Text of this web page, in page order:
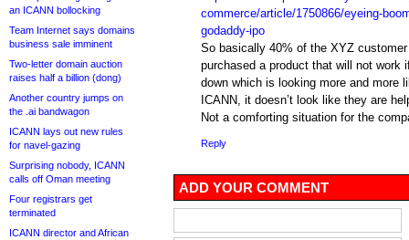
an ICANN bollocking
Team Internet says domains
business sale imminent
Two-letter domain auction
raises half a billion (dong)
Another country jumps on
the .ai bandwagon
ICANN lays out new rules
for navel-gazing
Surprising nobody, ICANN
calls off Oman meeting
Four registrars get
terminated
ICANN director and African
commerce/article/1750866/eyeing-
godaddy-ipo
So basically 40% of the XYZ
purchased a product that will not work
down which is looking more and more
ICANN, it doesn’t look like they are
Not a comforting situation for the
Reply
ADD YOUR COMMENT